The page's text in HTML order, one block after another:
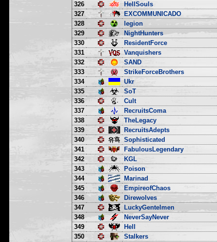
326
HellSouls
327
EXCOMMUNICADO
328
legion
329
NightHunters
330
ResidentForce
331
Vanquishers
332
SAND
333
StrikeForceBrothers
334
Ukr
335
SoT
336
Cult
337
RecruitsComa
338
TheLegacy
339
RecruitsAdepts
340
Sophisticated
341
FabulousLegendary
342
KGL
343
Poison
344
Marinad
345
EmpireofChaos
346
Direwolves
347
LuckyGentelmen
348
NeverSayNever
349
Hell
350
Stalkers